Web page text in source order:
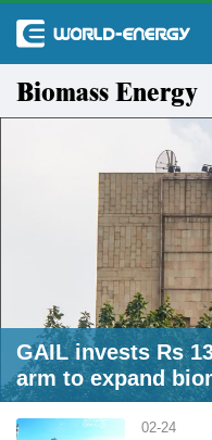
Biomass Energy
GAIL invests Rs
arm to expand
02-24